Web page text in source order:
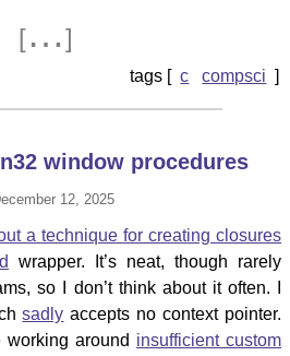
[…]
c compsci
window procedures
12, 2025
a technique for creating closures
wrapper. It’s neat, though rarely
so I don’t think about it often. I
sadly accepts no context pointer.
working around insufficient custom